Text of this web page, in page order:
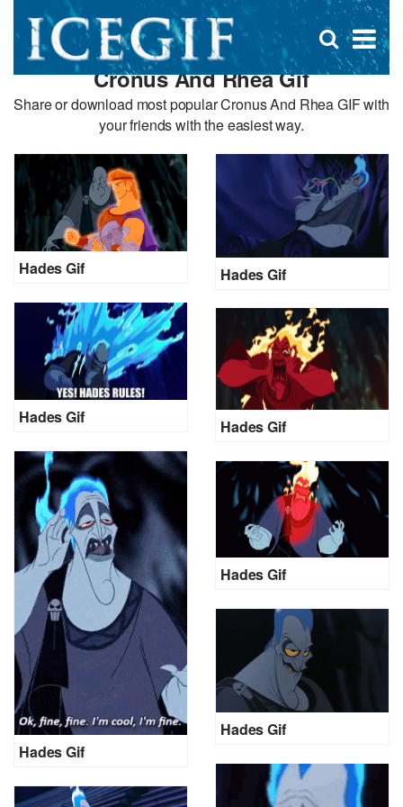
×
Open
search
box
Cronus And Rhea Gif
Share or download most popular Cronus And Rhea GIF with
your friends with the easiest way.
Hades Gif Hades Gif
Hades Gif Hades Gif
Hades Gif
Hades Gif
Hades Gif